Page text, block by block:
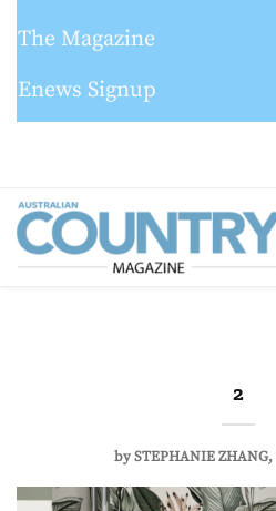
The Magazine
Enews Signup
2
bySTEPHANIE ZHANG